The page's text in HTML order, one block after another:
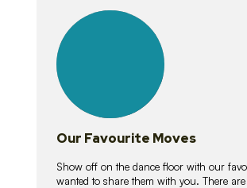
lessons
Our Favourite Moves
Show off on the dance floor with our
wanted to share them with you. There